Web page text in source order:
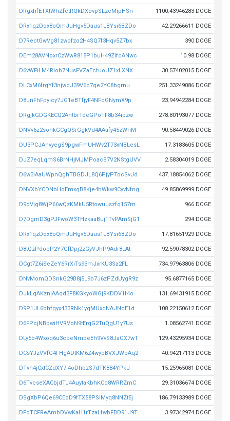
DRgxhfETXtWhZfctRQkDXovpSLzcMipHSn 1100.43946283 DOGE
DRx1qzDox8oQmJuHgv5Daus1LBYsi6BZDo 42.29266611 DOGE
D7RectGwVg81zwpfzo2H4SQ7f3Hqv5Z7bx 390 DOGE
DEm28AVNoxrCzWwR815P1buH49ZifcANwc 10.98 DOGE
D6vWFiLM4Riob7NusFVZaEcfuoUZ1xLXNX 30.57402015 DOGE
DLCxM6frgYf3njwdJ39V6c7qe2YC8bgrnu 251.33249086 DOGE
D8unFhFpyicy7JG1eBTfjyF4NFqGNymX9p 23.94942284 DOGE
DRgjkGDGKECQ2AntbrTdeGPoTF8b34ipzw 278.80193077 DOGE
DNVv6z2sohkGCgQSrGgkVd4AAafy45zWnM 90.58449026 DOGE
DU3PCJAhvyegS9pgwFmUHWv2T73xNBLesL 17.3183605 DOGE
DJZ7eqLqmS6BrNHjMJMPoacS7V2NStgUVV 2.58304019 DOGE
D6w3iAaUWpnQghTBGDJL8Q6PjyPTocSvJd 437.18854062 DOGE
DNVXbYCDNbHoEmxgB8Kje4bWkw9CyvNfng 49.85869999 DOGE
D9oVjg8WjP66wQzKMkU5Rtowuuszfq157m 966 DOGE
D7DgmD3gPJFwoW3THzkaaBuj1TvPAmSjG1 294 DOGE
DRx1qzDox8oQmJuHgv5Daus1LBYsi6BZDo 17.81651929 DOGE
D8tQzPdobP2Y7GfDpj2zGyVJhP9Adr8LAt 92.59078302 DOGE
DCgt7Z6iSeZeY6RrXiTs93mJxrKU3Sa2FL 734.97963806 DOGE
DNvMomQDSnkG29B8j5L9b7J6zPZdUygR9z 95.6877165 DOGE
DJkLqAKznjAAqd3F8KGkyoWGj9KDDV1f4o 131.69431915 DOGE
D9P1JL6bhfqyx433RNk1yqMUxqNAJNcE1d 108.22150612 DOGE
D6FPcjNBpwiHVRVoN9tErqG2TuQgU1y7Us 1.08562741 DOGE
DLy5b4Wxoq6u3cpeNmbeEh9VvS8JaGX7wT 129.43295934 DOGE
DCsYJzVVfG4FHgADtKM6Z4wybBVXJWpAq2 40.94217113 DOGE
DTvh4jCxtCZdXY7i4oDhbzS7dTK884YPkJ 15.25965081 DOGE
D6TvcseXACbjdTJ4AuytaKbhKCq8WRRZmC 29.31036674 DOGE
DSgXbP6Qe69CEoD9fTX58PSiMyq8NNZt5j 186.79133989 DOGE
DFoTCFReAmbDVwKaH1rTzaLfwbFBD91J9T 3.97342974 DOGE